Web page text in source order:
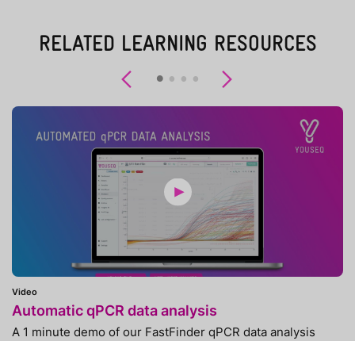
RELATED LEARNING RESOURCES
Previous
Video
Automatic qPCR data analysis
A 1 minute demo of our FastFinder qPCR data analysis